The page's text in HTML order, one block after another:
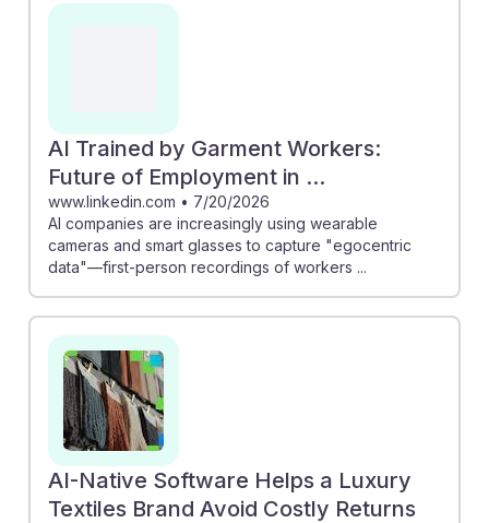
AI Trained by Garment Workers:
Future of Employment in ...
www.linkedin.com • 7/20/2026
AI companies are increasingly using wearable
cameras and smart glasses to capture "egocentric
data"—first-person recordings of workers ...
AI-Native Software Helps a Luxury
Textiles Brand Avoid Costly Returns